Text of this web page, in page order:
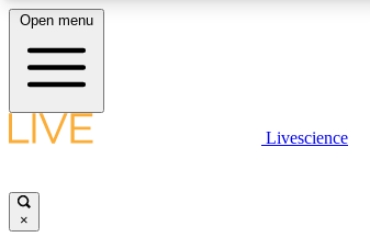
LIVE SCIENCE PLUS
Open menu
Livescience
×